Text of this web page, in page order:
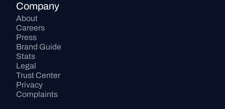
Company
About
Careers
Press
Brand Guide
Stats
Legal
Trust Center
Privacy
Complaints